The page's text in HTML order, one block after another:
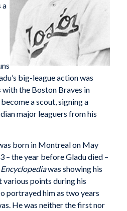
a
big-league action was
the Boston Braves in
a scout, signing a
major leaguers from his
born in Montreal on May
– the year before Gladu died –
was showing his
points during his
portrayed him as two years
He was neither the first nor